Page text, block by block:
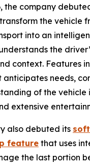
the company
the vehicle
into an
the
context. Features
anticipates needs,
of the vehicle
extensive
also debuted its
featurethat uses
the last portion